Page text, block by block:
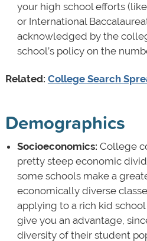
your high school efforts
or International
acknowledged by the
school’s policy on the
Related: College Search
Demographics
Socioeconomics: College
pretty steep economic
some schools make a
economically diverse
applying to a rich kid
give you an advantage,
diversity of their student